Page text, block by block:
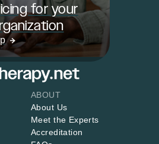
for your
ABOUT
About Us
Meet the Experts
Accreditation